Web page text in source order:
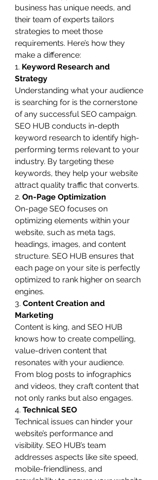
business has unique needs, and
their team of experts tailors
strategies to meet those
requirements. Here’s how they
make a difference:
1. Keyword Research and
Strategy
Understanding what your audience
is searching for is the cornerstone
of any successful SEO campaign.
SEO HUB conducts in-depth
keyword research to identify high-
performing terms relevant to your
industry. By targeting these
keywords, they help your website
attract quality traffic that converts.
2. On-Page Optimization
On-page SEO focuses on
optimizing elements within your
website, such as meta tags,
headings, images, and content
structure. SEO HUB ensures that
each page on your site is perfectly
optimized to rank higher on search
engines.
3. Content Creation and
Marketing
Content is king, and SEO HUB
knows how to create compelling,
value-driven content that
resonates with your audience.
From blog posts to infographics
and videos, they craft content that
not only ranks but also engages.
4. Technical SEO
Technical issues can hinder your
website’s performance and
visibility. SEO HUB’s team
addresses aspects like site speed,
mobile-friendliness, and